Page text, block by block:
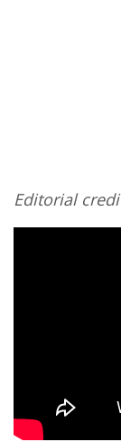
Editorial